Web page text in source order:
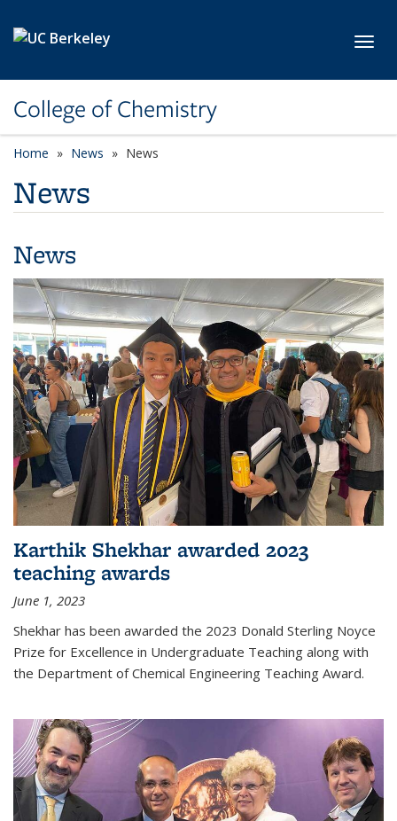
College of Chemistry
Home News News
News
News
Karthik Shekhar awarded 2023
teaching awards
June 1, 2023
Shekhar has been awarded the 2023 Donald Sterling Noyce
Prize for Excellence in Undergraduate Teaching along with
the Department of Chemical Engineering Teaching Award.